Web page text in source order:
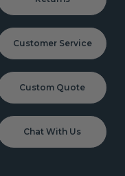
Customer Service
Custom Quote
Chat With Us